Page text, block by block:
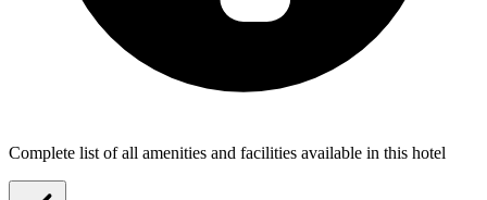
Complete list of all amenities and facilities available in this hotel